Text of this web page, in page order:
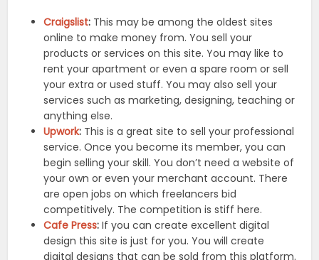
Craigslist: This may be among the oldest sites
online to make money from. You sell your
products or services on this site. You may like to
rent your apartment or even a spare room or sell
your extra or used stuff. You may also sell your
services such as marketing, designing, teaching or
anything else.
Upwork: This is a great site to sell your professional
service. Once you become its member, you can
begin selling your skill. You don’t need a website of
your own or even your merchant account. There
are open jobs on which freelancers bid
competitively. The competition is stiff here.
Cafe Press: If you can create excellent digital
design this site is just for you. You will create
digital designs that can be sold from this platform.